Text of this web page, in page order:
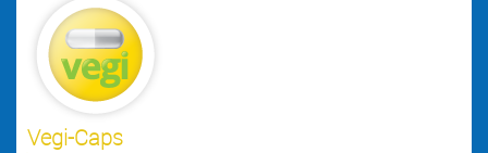
Vegi-Caps